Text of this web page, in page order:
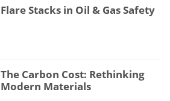
Flare Stacks in Oil & Gas Safety
The Carbon Cost: Rethinking
Modern Materials